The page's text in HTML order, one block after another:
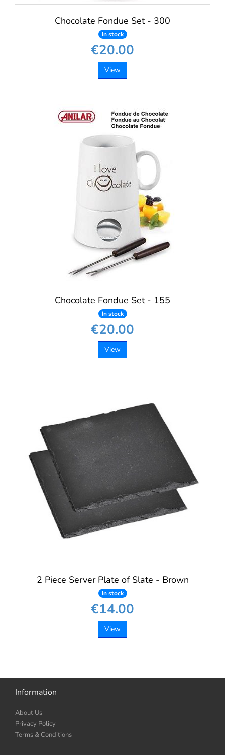
Chocolate Fondue Set - 300
In stock
€20.00
View
Chocolate Fondue Set - 155
In stock
€20.00
View
2 Piece Server Plate of Slate - Brown
In stock
€14.00
View
Information
About Us
Privacy Policy
Terms & Conditions